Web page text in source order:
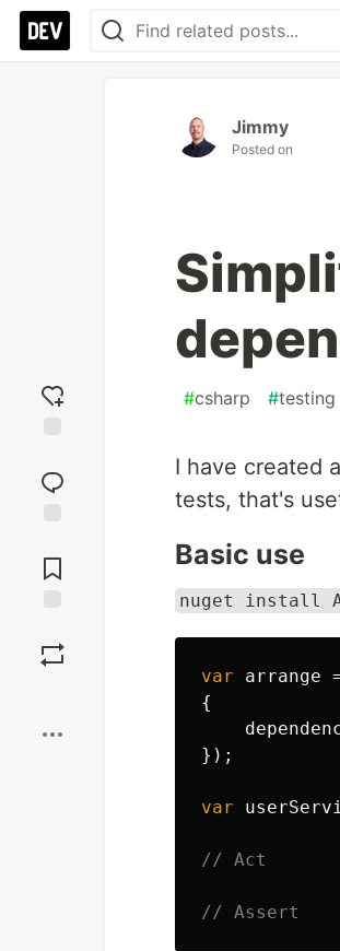
reaction
Comments
Jimmy
Posted on
#csharp #testing
I have created
tests, that's
Basic use
nuget install
var arrange
{
});
var
// Act
// Assert